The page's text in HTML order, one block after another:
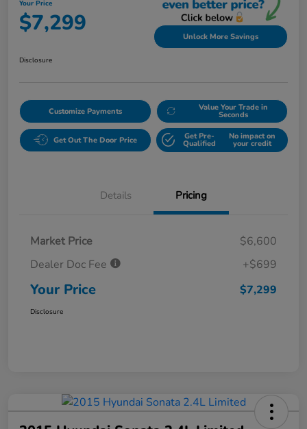
Your Price
$7,299 Unlock More Savings
Disclosure
Customize Payments Value Your Trade in
Seconds
Get Out The Door Price Get Pre-
Qualified
No impact on
your credit
Details Pricing
Market Price
$6,600
Dealer Doc Fee
+$699
Your Price $7,299
Disclosure